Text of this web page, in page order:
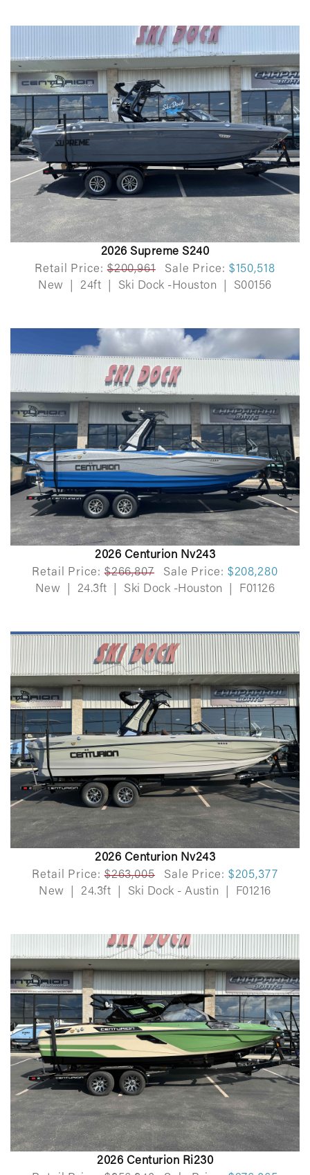
2026 Supreme S240
Retail Price: $200,961 Sale Price: $150,518
New
24ft Ski Dock -Houston S00156
2026 Centurion Nv243
Retail Price: $266,807 Sale Price: $208,280
New
24.3ft Ski Dock -Houston F01126
2026 Centurion Nv243
Retail Price: $263,005 Sale Price: $205,377
New
24.3ft Ski Dock - Austin F01216
2026 Centurion Ri230